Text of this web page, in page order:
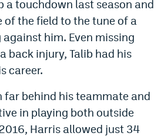
a touchdown last season and
of the field to the tune of a
him. Even missing
back injury, Talib had his
career.
far behind his teammate and
in playing both outside
Harris allowed just 34